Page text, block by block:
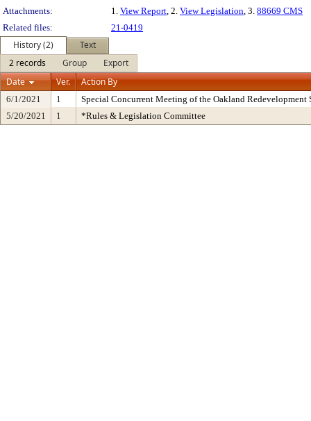
Attachments:
1. View Report, 2. View Legislation, 3. 88669 CMS
Related files:
21-0419
History (2)
Text
2 records
Group
Export
Date
Ver. Action By
6/1/2021 1
Special Concurrent Meeting of the Oakland
5/20/2021
1 *Rules & Legislation Committee